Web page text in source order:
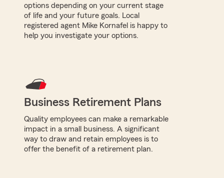
options depending on your current stage
of life and your future goals. Local
registered agent Mike Kornafel is happy to
help you investigate your options.
Business Retirement Plans
Quality employees can make a remarkable
impact in a small business. A significant
way to draw and retain employees is to
offer the benefit of a retirement plan.